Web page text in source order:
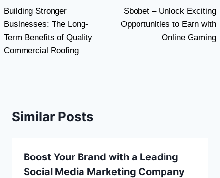
navigation
Building Stronger
Businesses: The Long-
Term Benefits of Quality
Commercial Roofing
Sbobet – Unlock Exciting
Opportunities to Earn with
Online Gaming
Similar Posts
Boost Your Brand with a Leading
Social Media Marketing Company